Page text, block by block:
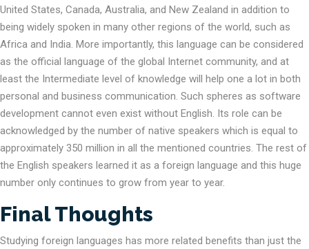
United States, Canada, Australia, and New Zealand in addition to
being widely spoken in many other regions of the world, such as
Africa and India. More importantly, this language can be considered
as the official language of the global Internet community, and at
least the Intermediate level of knowledge will help one a lot in both
personal and business communication. Such spheres as software
development cannot even exist without English. Its role can be
acknowledged by the number of native speakers which is equal to
approximately 350 million in all the mentioned countries. The rest of
the English speakers learned it as a foreign language and this huge
number only continues to grow from year to year.
Final Thoughts
Studying foreign languages has more related benefits than just the